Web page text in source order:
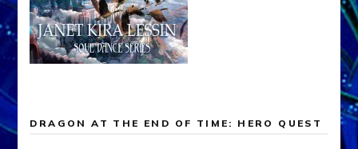
DRAGON AT THE END OF TIME: HERO QUEST